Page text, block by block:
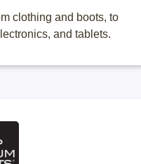
clothing and boots, to
and tablets.